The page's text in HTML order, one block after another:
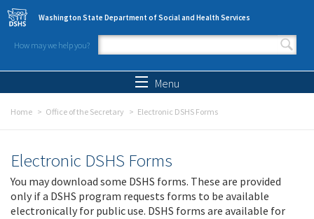
Skip to main content
Washington State Department of Social and Health Services
How may we help you?
Search form
Menu
Home Office of the Secretary Electronic DSHS Forms
Electronic DSHS Forms
You may download some DSHS forms. These are provided
only if a DSHS program requests forms to be available
electronically for public use. DSHS forms are available for